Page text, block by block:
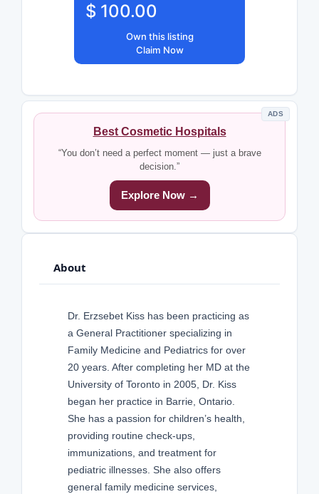
$ 100.00
Own this listing
Claim Now
ADS
Best Cosmetic Hospitals
“You don’t need a perfect moment — just a brave
decision.”
Explore Now →
About
Dr. Erzsebet Kiss has been practicing as
a General Practitioner specializing in
Family Medicine and Pediatrics for over
20 years. After completing her MD at the
University of Toronto in 2005, Dr. Kiss
began her practice in Barrie, Ontario.
She has a passion for children’s health,
providing routine check-ups,
immunizations, and treatment for
pediatric illnesses. She also offers
general family medicine services,